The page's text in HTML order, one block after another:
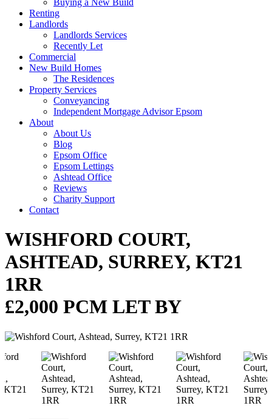
Renting
Landlords
Landlords Services
Recently Let
Commercial
New Build Homes
The Residences
Property Services
Conveyancing
Independent Mortgage Advisor Epsom
About
About Us
Blog
Epsom Office
Epsom Lettings
Ashtead Office
Reviews
Charity Support
Contact
WISHFORD COURT,
ASHTEAD, SURREY, KT21
1RR
£2,000 PCM LET BY